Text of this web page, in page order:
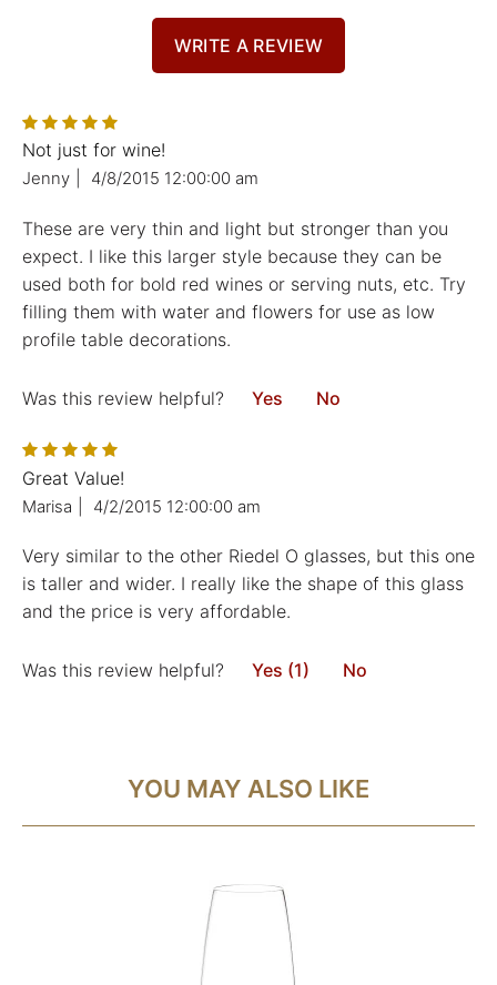
Not just for wine!
Jenny 4/8/2015 12:00:00 am
These are very thin and light but stronger than you
expect. I like this larger style because they can be
used both for bold red wines or serving nuts, etc. Try
filling them with water and flowers for use as low
profile table decorations.
Was this review helpful? Yes No
Great Value!
Marisa 4/2/2015 12:00:00 am
Very similar to the other Riedel O glasses, but this one
is taller and wider. I really like the shape of this glass
and the price is very affordable.
Was this review helpful? Yes (1) No
WRITE A REVIEW
YOU MAY ALSO LIKE